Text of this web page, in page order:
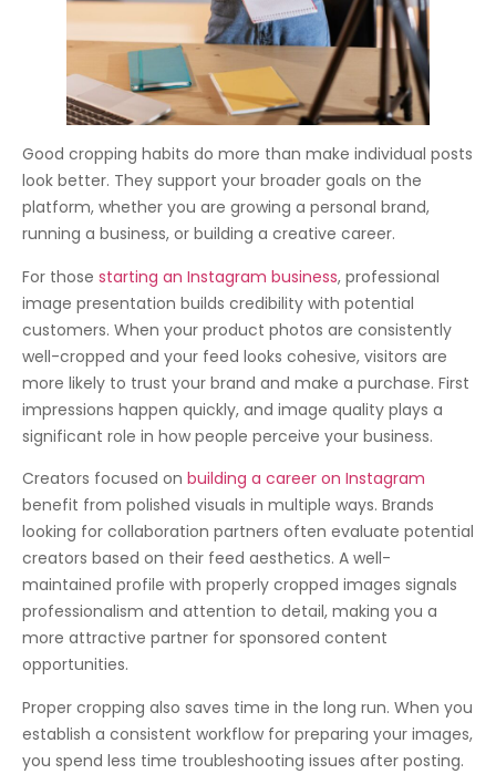
Good cropping habits do more than make individual posts
look better. They support your broader goals on the
platform, whether you are growing a personal brand,
running a business, or building a creative career.
For those starting an Instagram business, professional
image presentation builds credibility with potential
customers. When your product photos are consistently
well-cropped and your feed looks cohesive, visitors are
more likely to trust your brand and make a purchase. First
impressions happen quickly, and image quality plays a
significant role in how people perceive your business.
Creators focused on building a career on Instagram
benefit from polished visuals in multiple ways. Brands
looking for collaboration partners often evaluate potential
creators based on their feed aesthetics. A well-
maintained profile with properly cropped images signals
professionalism and attention to detail, making you a
more attractive partner for sponsored content
opportunities.
Proper cropping also saves time in the long run. When you
establish a consistent workflow for preparing your images,
you spend less time troubleshooting issues after posting.